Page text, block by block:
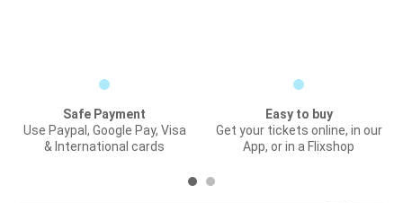
Safe Payment
Use Paypal, Google Pay, Visa
& International cards
Easy to buy
Get your tickets online, in our
App, or in a Flixshop